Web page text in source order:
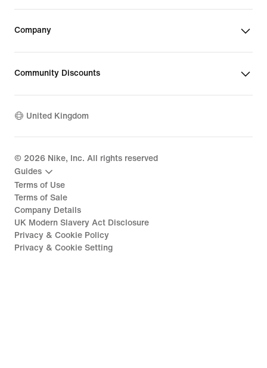
Company
Community Discounts
United Kingdom
© 2026 Nike, Inc. All rights reserved
Guides
Terms of Use
Terms of Sale
Company Details
UK Modern Slavery Act Disclosure
Privacy & Cookie Policy
Privacy & Cookie Setting